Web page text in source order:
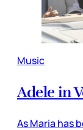
Music
Adele in
As Maria has